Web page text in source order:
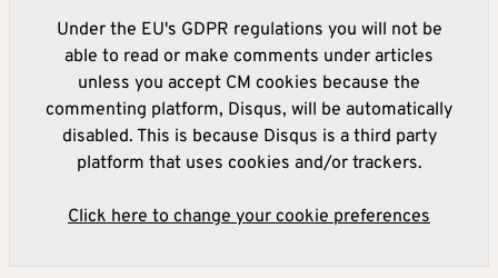
Under the EU's GDPR regulations you will not be
able to read or make comments under articles
unless you accept CM cookies because the
commenting platform, Disqus, will be automatically
disabled. This is because Disqus is a third party
platform that uses cookies and/or trackers.
Click here to change your cookie preferences